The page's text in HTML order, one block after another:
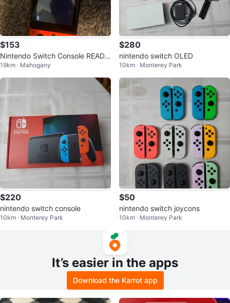
$153
Nintendo Switch Console READ
DESC
19km · Mahogany
$280
nintendo switch OLED
10km · Monterey Park
$220
nintendo switch console
10km · Monterey Park
$50
nintendo switch joycons
10km · Monterey Park
It’s easier in the apps
Download the Karrot app